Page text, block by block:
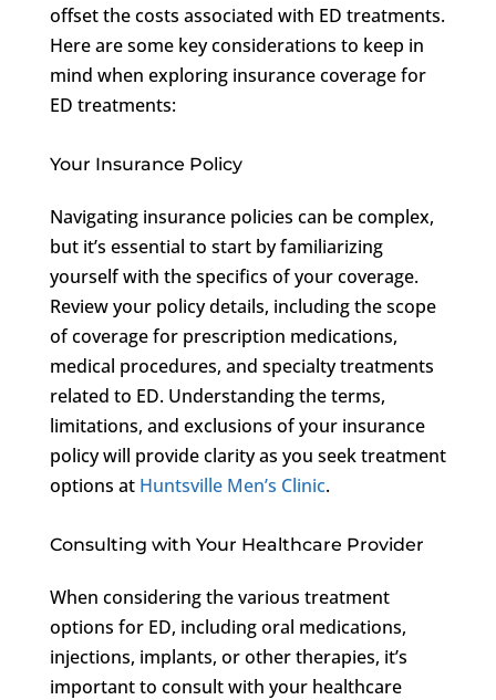
offset the costs associated with ED treatments.
Here are some key considerations to keep in
mind when exploring insurance coverage for
ED treatments:
Your Insurance Policy
Navigating insurance policies can be complex,
but it’s essential to start by familiarizing
yourself with the specifics of your coverage.
Review your policy details, including the scope
of coverage for prescription medications,
medical procedures, and specialty treatments
related to ED. Understanding the terms,
limitations, and exclusions of your insurance
policy will provide clarity as you seek treatment
options at Huntsville Men’s Clinic.
Consulting with Your Healthcare Provider
When considering the various treatment
options for ED, including oral medications,
injections, implants, or other therapies, it’s
important to consult with your healthcare